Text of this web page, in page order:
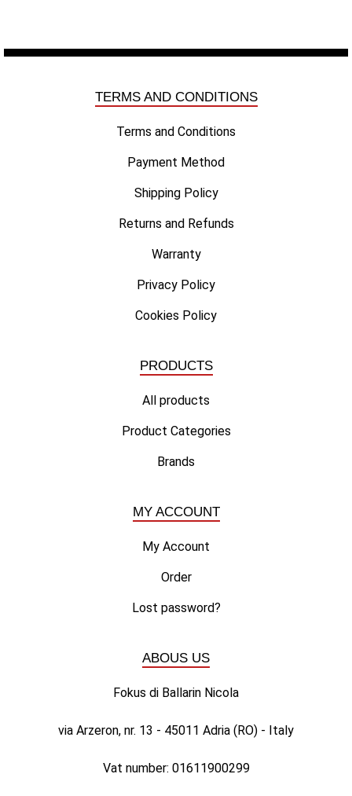
TERMS AND CONDITIONS
Terms and Conditions
Payment Method
Shipping Policy
Returns and Refunds
Warranty
Privacy Policy
Cookies Policy
PRODUCTS
All products
Product Categories
Brands
MY ACCOUNT
My Account
Order
Lost password?
ABOUS US
Fokus di Ballarin Nicola
via Arzeron, nr. 13 - 45011 Adria (RO) - Italy
Vat number: 01611900299